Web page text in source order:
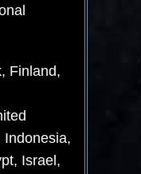
Finland,
Indonesia,
Israel,